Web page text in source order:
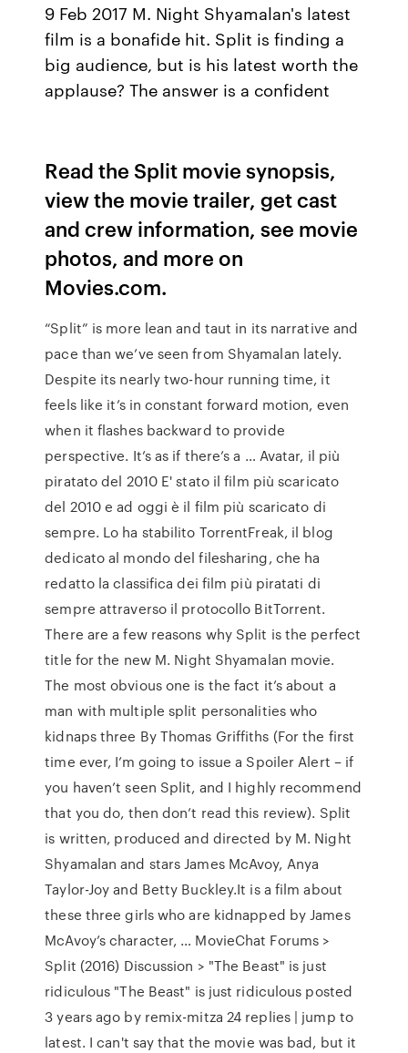
9 Feb 2017 M. Night Shyamalan's latest
film is a bonafide hit. Split is finding a
big audience, but is his latest worth the
applause? The answer is a confident
Read the Split movie synopsis,
view the movie trailer, get cast
and crew information, see movie
photos, and more on
Movies.com.
“Split” is more lean and taut in its narrative and
pace than we’ve seen from Shyamalan lately.
Despite its nearly two-hour running time, it
feels like it’s in constant forward motion, even
when it flashes backward to provide
perspective. It’s as if there’s a … Avatar, il più
piratato del 2010 E' stato il film più scaricato
del 2010 e ad oggi è il film più scaricato di
sempre. Lo ha stabilito TorrentFreak, il blog
dedicato al mondo del filesharing, che ha
redatto la classifica dei film più piratati di
sempre attraverso il protocollo BitTorrent.
There are a few reasons why Split is the perfect
title for the new M. Night Shyamalan movie.
The most obvious one is the fact it’s about a
man with multiple split personalities who
kidnaps three By Thomas Griffiths (For the first
time ever, I’m going to issue a Spoiler Alert – if
you haven’t seen Split, and I highly recommend
that you do, then don’t read this review). Split
is written, produced and directed by M. Night
Shyamalan and stars James McAvoy, Anya
Taylor-Joy and Betty Buckley.It is a film about
these three girls who are kidnapped by James
McAvoy’s character, … MovieChat Forums >
Split (2016) Discussion > "The Beast" is just
ridiculous "The Beast" is just ridiculous posted
3 years ago by remix-mitza 24 replies | jump to
latest. I can't say that the movie was bad, but it